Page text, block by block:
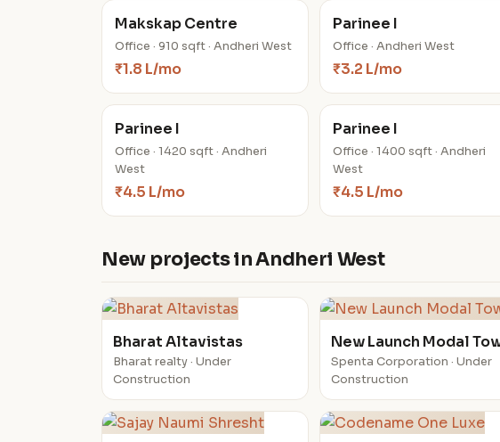
Makskap Centre
Office · 910 sqft · Andheri West
₹1.8 L/mo
Parinee I
Office · Andheri West
₹3.2 L/mo
Parinee I
Office · 1420 sqft · Andheri
West
₹4.5 L/mo
Parinee I
Office · 1400 sqft · Andheri
West
₹4.5 L/mo
New projects in Andheri West
Bharat Altavistas
Bharat realty · Under
Construction
New Launch Modal
Spenta Corporation · Under
Construction